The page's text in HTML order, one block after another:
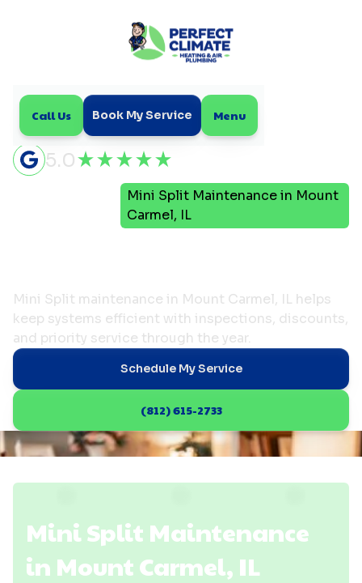
Call Us Book My Service Menu
5.0
Mini Split Maintenance in Mount
Carmel, IL
Mini Split maintenance in Mount Carmel, IL helps
keep systems efficient with inspections, discounts,
and priority service through the year.
Schedule My Service
(812) 615-2733
Mini Split Maintenance
in Mount Carmel, IL